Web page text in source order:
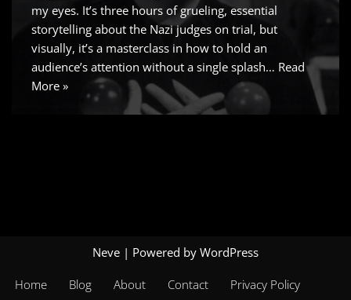
my eyes. It’s three hours of grueling, essential
storytelling about the Nazi judges on trial, but
visually, it’s a masterclass in how to hold an
audience’s attention without a single splash… Read
More »
Neve | Powered by WordPress
Home Blog About Contact Privacy Policy